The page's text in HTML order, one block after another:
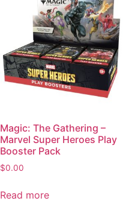
Magic: The Gathering –
Marvel Super Heroes Play
Booster Pack
$0.00
Read more